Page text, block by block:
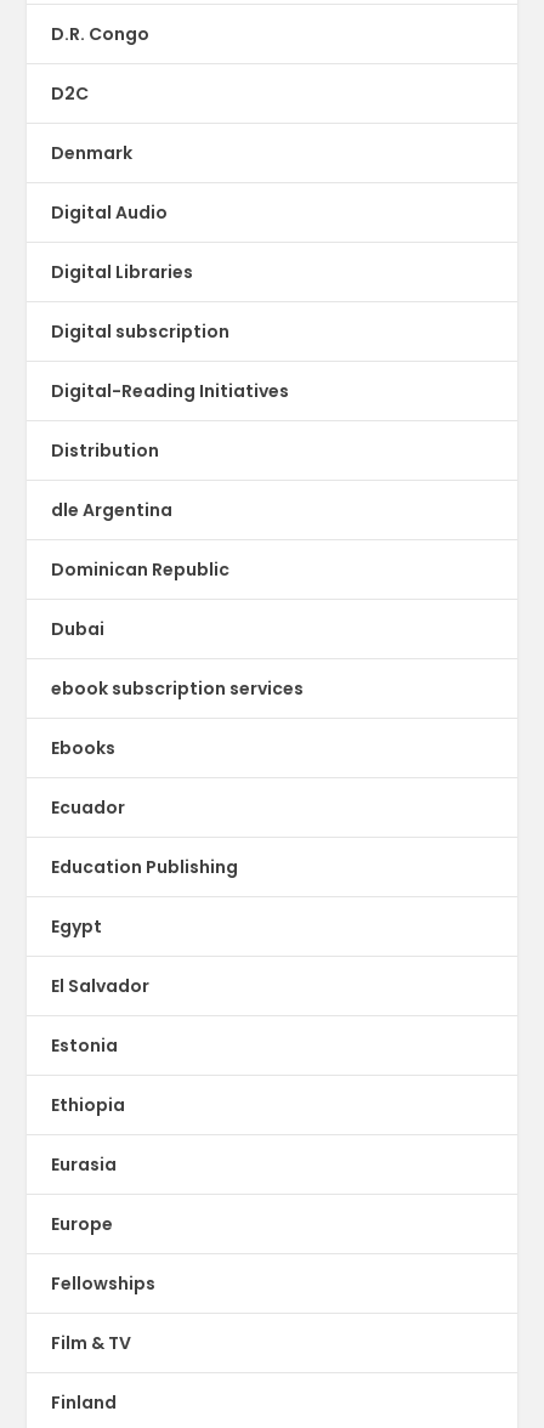
D.R. Congo
D2C
Denmark
Digital Audio
Digital Libraries
Digital subscription
Digital-Reading Initiatives
Distribution
dle Argentina
Dominican Republic
Dubai
ebook subscription services
Ebooks
Ecuador
Education Publishing
Egypt
El Salvador
Estonia
Ethiopia
Eurasia
Europe
Fellowships
Film & TV
Finland